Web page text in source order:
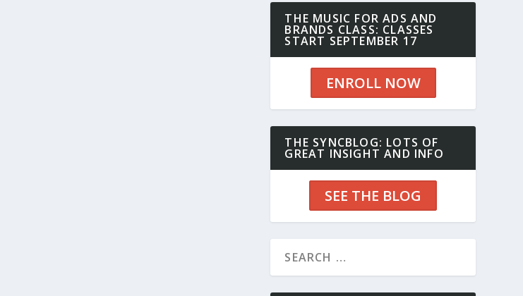
THE MUSIC FOR ADS AND
BRANDS CLASS: CLASSES
START SEPTEMBER 17
ENROLL NOW
THE SYNCBLOG: LOTS OF
GREAT INSIGHT AND INFO
SEE THE BLOG